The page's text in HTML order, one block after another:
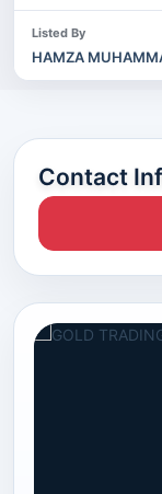
Listed By
HAMZA
Contact